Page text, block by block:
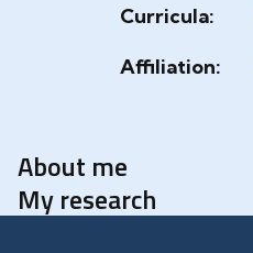
Curricula:
Affiliation:
About me
My research